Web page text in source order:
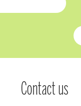
Contact us